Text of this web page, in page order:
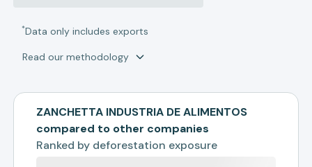
*Data only includes exports
Read our methodology
ZANCHETTA INDUSTRIA DE ALIMENTOS
compared to other companies
Ranked by deforestation exposure